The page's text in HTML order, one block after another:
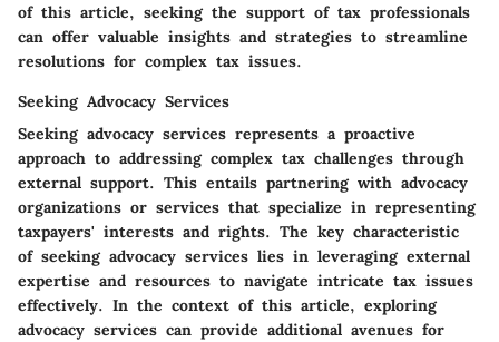
of this article, seeking the support of tax professionals
can offer valuable insights and strategies to streamline
resolutions for complex tax issues.
Seeking Advocacy Services
Seeking advocacy services represents a proactive
approach to addressing complex tax challenges through
external support. This entails partnering with advocacy
organizations or services that specialize in representing
taxpayers' interests and rights. The key characteristic
of seeking advocacy services lies in leveraging external
expertise and resources to navigate intricate tax issues
effectively. In the context of this article, exploring
advocacy services can provide additional avenues for